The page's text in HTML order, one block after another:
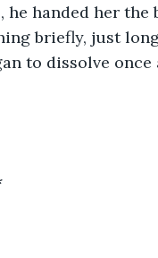
handed her the
briefly, just
to dissolve once